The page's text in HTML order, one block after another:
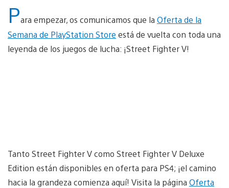
Para empezar, os comunicamos que la Oferta de la
Semana de PlayStation Store está de vuelta con toda una
leyenda de los juegos de lucha: ¡Street Fighter V!
Tanto Street Fighter V como Street Fighter V Deluxe
Edition están disponibles en oferta para PS4; ¡el camino
hacia la grandeza comienza aquí! Visita la página Oferta